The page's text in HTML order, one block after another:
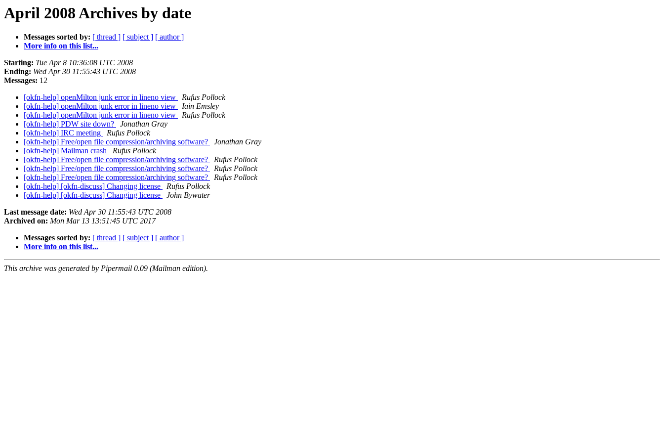
April 2008 Archives by date
Messages sorted by: [ thread ] [ subject ] [ author ]
More info on this list...
Starting: Tue Apr 8 10:36:08 UTC 2008
Ending: Wed Apr 30 11:55:43 UTC 2008
Messages: 12
[okfn-help] openMilton junk error in lineno view
Rufus Pollock
[okfn-help] openMilton junk error in lineno view
Iain Emsley
[okfn-help] openMilton junk error in lineno view
Rufus Pollock
[okfn-help] PDW site down?
Jonathan Gray
[okfn-help] IRC meeting
Rufus Pollock
[okfn-help] Free/open file compression/archiving software?
Jonathan Gray
[okfn-help] Mailman crash
Rufus Pollock
[okfn-help] Free/open file compression/archiving software?
Rufus Pollock
[okfn-help] Free/open file compression/archiving software?
Rufus Pollock
[okfn-help] Free/open file compression/archiving software?
Rufus Pollock
[okfn-help] [okfn-discuss] Changing license
Rufus Pollock
[okfn-help] [okfn-discuss] Changing license
John Bywater
Last message date: Wed Apr 30 11:55:43 UTC 2008
Archived on: Mon Mar 13 13:51:45 UTC 2017
Messages sorted by: [ thread ] [ subject ] [ author ]
More info on this list...
This archive was generated by Pipermail 0.09 (Mailman edition).